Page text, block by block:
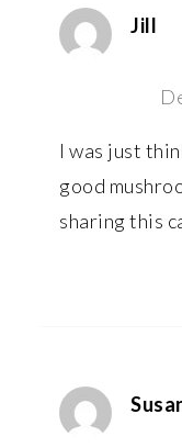
Jill
I was just
good
sharing this